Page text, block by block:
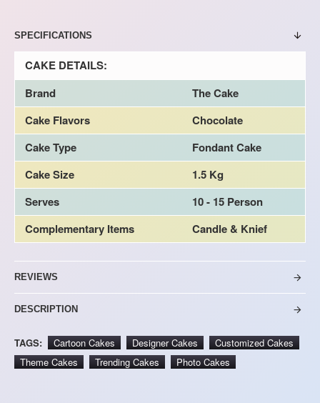
SPECIFICATIONS
CAKE DETAILS:
Brand
The Cake
Cake Flavors
Chocolate
Cake Type
Fondant Cake
Cake Size
1.5 Kg
Serves
10 - 15 Person
Complementary Items
Candle & Knief
REVIEWS
DESCRIPTION
TAGS: Cartoon Cakes Designer Cakes
Customized Cakes
Theme Cakes
Trending Cakes Photo Cakes